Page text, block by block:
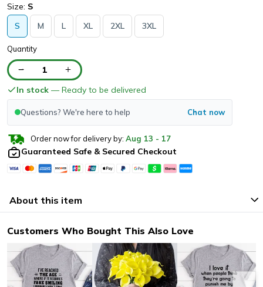
Size: S
S
M L XL 2XL 3XL
Quantity
1
In stock — Ready to be delivered
Questions? We're here to help Chat now
Order now for delivery by: Aug 13 - 17
Guaranteed Safe & Secured Checkout
About this item
Customers Who Bought This Also Love